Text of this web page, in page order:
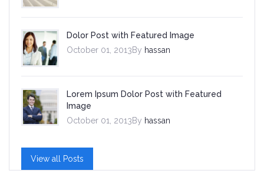
Dolor Post with Featured Image
October 01, 2013By hassan
Lorem Ipsum Dolor Post with Featured
Image
October 01, 2013By hassan
View all Posts